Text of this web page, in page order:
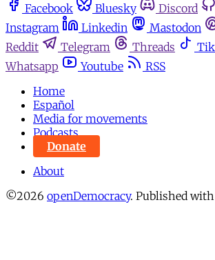
Facebook Bluesky Discord
Instagram
Linkedin Mastodon
Reddit
Telegram Threads
Whatsapp
Youtube
RSS
Home
Español
Media for movements
Podcasts
Donate
About
©2026 openDemocracy. Published with